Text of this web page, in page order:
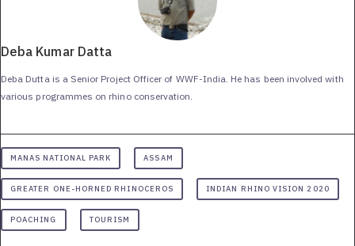
Deba Kumar Datta
Deba Dutta is a Senior Project Officer of WWF-India. He has been involved with
various programmes on rhino conservation.
MANAS NATIONAL PARK ASSAM
GREATER ONE-HORNED RHINOCEROS INDIAN RHINO VISION 2020
POACHING TOURISM